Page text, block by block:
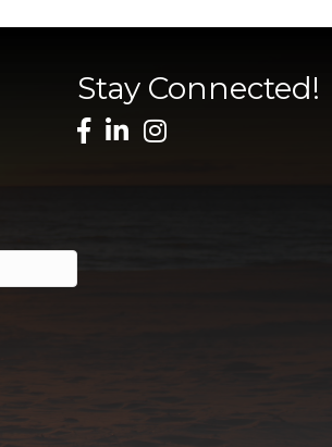
Stay Connected!